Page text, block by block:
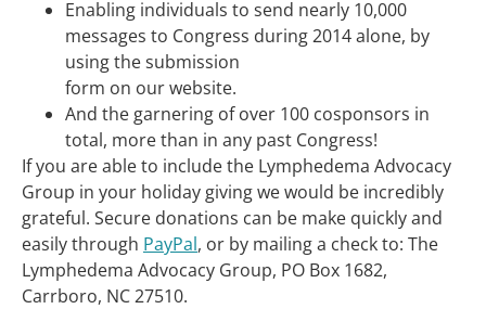
Enabling individuals to send nearly 10,000
messages to Congress during 2014 alone, by
using the submission
form on our website.
And the garnering of over 100 cosponsors in
total, more than in any past Congress!
If you are able to include the Lymphedema Advocacy
Group in your holiday giving we would be incredibly
grateful. Secure donations can be make quickly and
easily through PayPal, or by mailing a check to: The
Lymphedema Advocacy Group, PO Box 1682,
Carrboro, NC 27510.